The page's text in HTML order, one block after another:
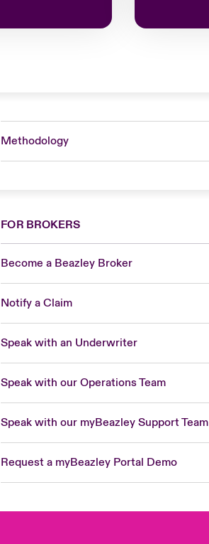
Methodology
FOR BROKERS
Become a Beazley Broker
Notify a Claim
Speak with an Underwriter
Speak with our Operations Team
Speak with our myBeazley Support Team
Request a myBeazley Portal Demo